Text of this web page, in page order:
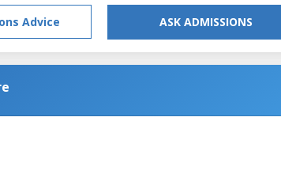
Advice ASK ADMISSIONS